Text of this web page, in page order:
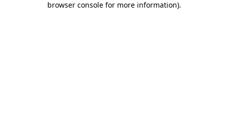
browser console for more information).